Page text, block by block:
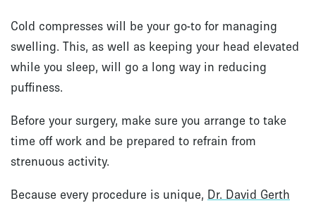
Cold compresses will be your go-to for managing
swelling. This, as well as keeping your head elevated
while you sleep, will go a long way in reducing
puffiness.
Before your surgery, make sure you arrange to take
time off work and be prepared to refrain from
strenuous activity.
Because every procedure is unique, Dr. David Gerth